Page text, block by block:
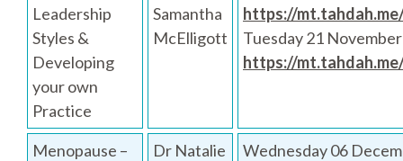
Leadership
Styles &
Developing
your own
Practice
Samantha
McElligott
https://
Tuesday 21
https://
Menopause –
Dr Natalie
Wednesday 06